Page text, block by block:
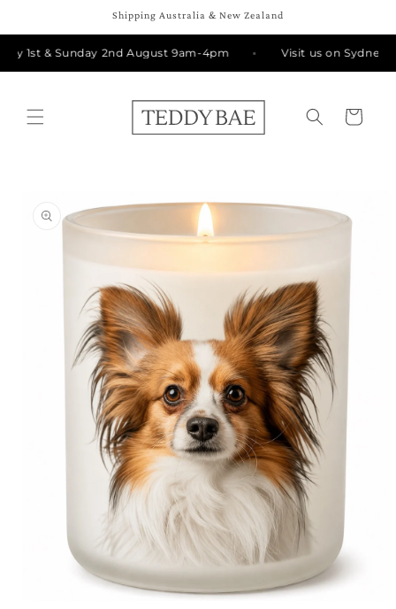
Shipping Australia & New Zealand
1st & Sunday 2nd August 9am-4pm Visit us on Sydney
Cart
information